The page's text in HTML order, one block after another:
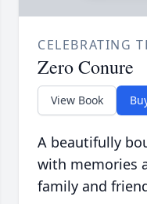
CELEBRATING
Zero Conure
View Book
A beautifully
with memories
family and